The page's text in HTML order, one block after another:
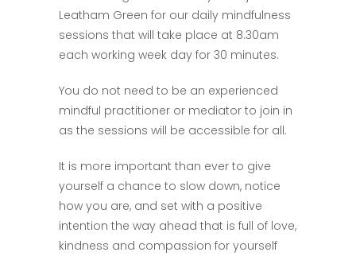
Leatham Green for our daily mindfulness
sessions that will take place at 8.30am
each working week day for 30 minutes.
You do not need to be an experienced
mindful practitioner or mediator to join in
as the sessions will be accessible for all.
It is more important than ever to give
yourself a chance to slow down, notice
how you are, and set with a positive
intention the way ahead that is full of love,
kindness and compassion for yourself